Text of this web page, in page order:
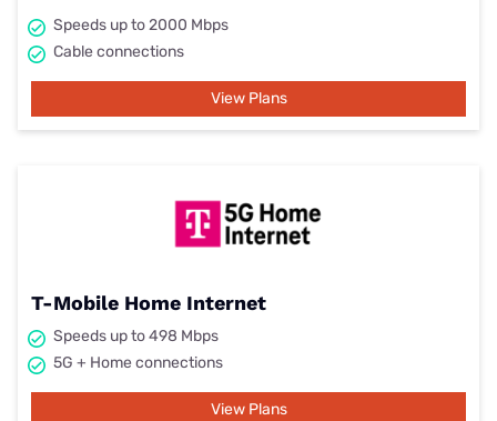
Speeds up to 2000 Mbps
Cable connections
View Plans
T-Mobile Home Internet
Speeds up to 498 Mbps
5G + Home connections
View Plans